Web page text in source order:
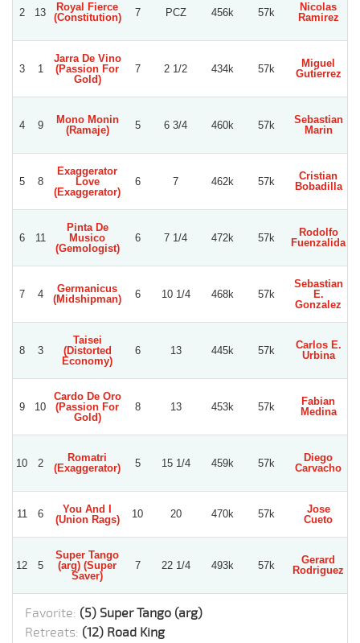
2 13
Royal Fierce
(Constitution)
7 PCZ 456k 57k
Nicolas
Ramirez
3 1
Jarra De Vino
(Passion For
Gold)
7 2 1/2 434k 57k
Miguel
Gutierrez
4 9
Mono Monin
(Ramaje)
5 6 3/4 460k 57k
Sebastian
Marin
5 8
Exaggerator
Love
(Exaggerator)
6 7 462k 57k
Cristian
Bobadilla
6 11
Pinta De
Musico
(Gemologist)
6 7 1/4 472k 57k
Rodolfo
Fuenzalida
7 4
Germanicus
(Midshipman)
6 10 1/4 468k 57k
Sebastian
E.
Gonzalez
8 3
Taisei
(Distorted
Economy)
6 13 445k 57k
Carlos E.
Urbina
9 10
Cardo De Oro
(Passion For
Gold)
8 13 453k 57k
Fabian
Medina
10 2
Romatri
(Exaggerator)
5 15 1/4 459k 57k
Diego
Carvacho
11 6
You And I
(Union Rags)
10 20 470k 57k
Jose
Cueto
12 5
Super Tango
(arg) (Super
Saver)
7 22 1/4 493k 57k
Gerard
Rodriguez
Favorite: (5) Super Tango (arg)
Retreats: (12) Road King